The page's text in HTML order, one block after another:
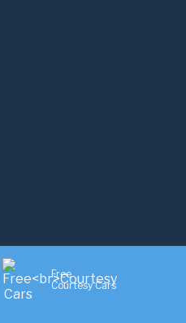
Free
Courtesy Cars